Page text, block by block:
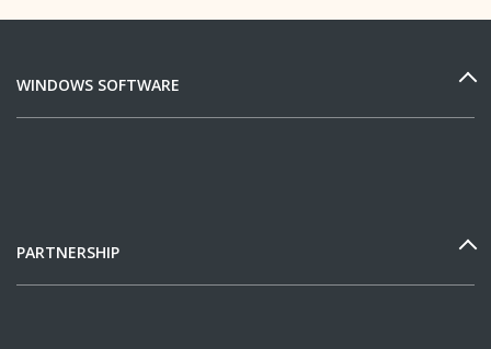
WINDOWS SOFTWARE
PARTNERSHIP